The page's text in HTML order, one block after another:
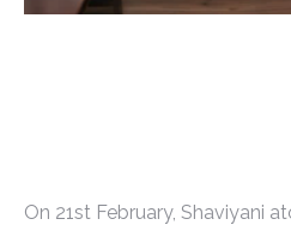
On 21st February, Shaviyani